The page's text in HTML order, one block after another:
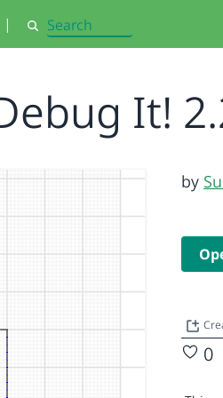
| Search
It!
by
0